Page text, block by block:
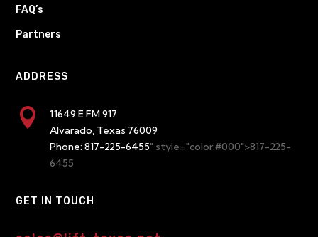
FAQ’s
Partners
ADDRESS

11649 E FM 917
Alvarado, Texas 76009
Phone: 817-225-6455" style="color:#000">817-225-
6455
GET IN TOUCH